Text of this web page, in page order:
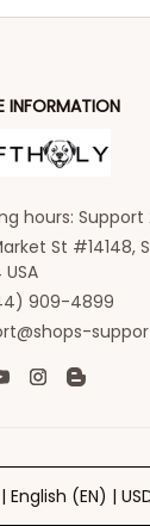
INFORMATION
hours:
St #14148,
909-4899
| English (EN) |